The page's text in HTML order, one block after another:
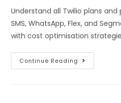
Understand all Twilio plans
SMS, WhatsApp, Flex, and
with cost optimisation
Continue Reading